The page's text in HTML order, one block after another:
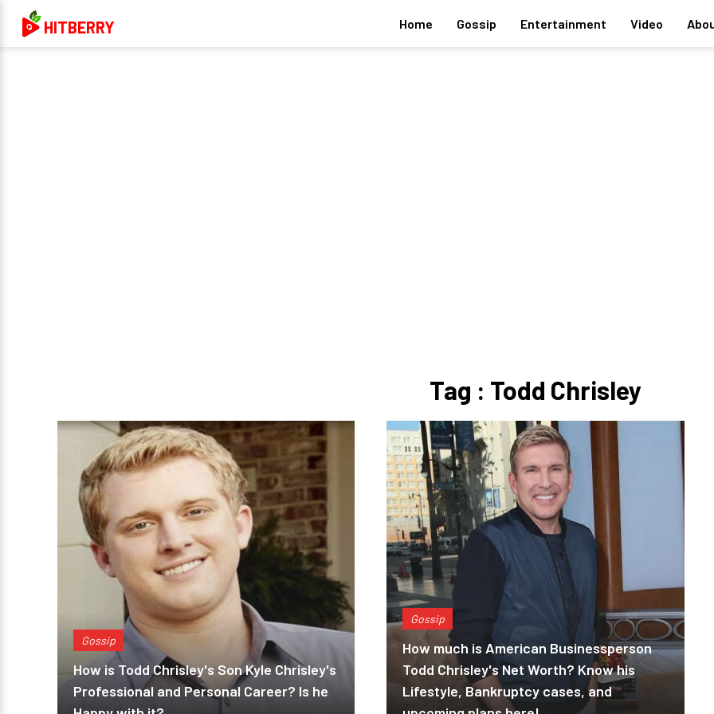
HITBERRY Home Gossip Entertainment Video
Tag : Todd Chrisley
Gossip
How is Todd Chrisley's Son Kyle Chrisley's
Professional and Personal Career? Is he
Gossip
How much is American Businessperson
Todd Chrisley's Net Worth? Know his
Lifestyle, Bankruptcy cases, and